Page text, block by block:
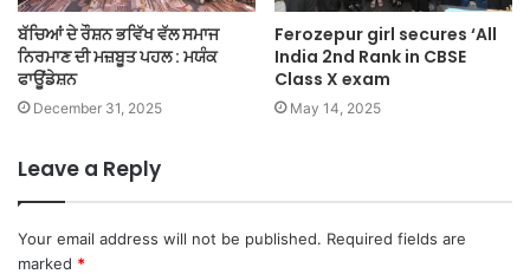
ਬੱਚਿਆਂ ਦੇ ਰੌਸ਼ਨ ਭਵਿੱਖ ਵੱਲ ਸਮਾਜ
ਨਿਰਮਾਣ ਦੀ ਮਜ਼ਬੂਤ ਪਹਲ : ਮਯੰਕ
ਫਾਊਂਡੇਸ਼ਨ
December 31, 2025
Ferozepur girl secures ‘All
India 2nd Rank in CBSE
Class X exam
May 14, 2025
Leave a Reply
Your email address will not be published. Required fields are
marked *